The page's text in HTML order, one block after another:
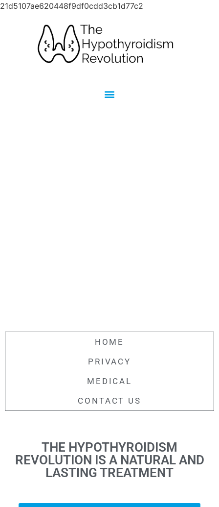
21d5107ae620448f9df0cdd3cb1d77c2
HOME
PRIVACY
MEDICAL
CONTACT US
THE HYPOTHYROIDISM
REVOLUTION IS A NATURAL AND
LASTING TREATMENT